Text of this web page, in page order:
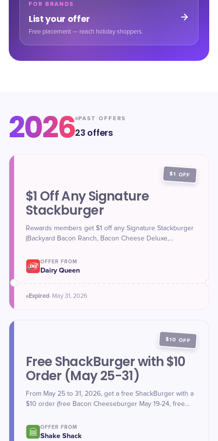
FOR BRANDS
List your offer
Free placement — reach holiday shoppers.
2026 PAST OFFERS
23 offers
$1 OFF
$1 Off Any Signature
Stackburger
Rewards members get $1 off any Signature Stackburger
(Backyard Bacon Ranch, Bacon Cheese Deluxe,
Cheeseburger) from May 25-31, 2026 for National
Hamburger Day. Sign up for DQ Rewards to participate.
OFFER FROM
Dairy Queen
Expired· May 31 , 2026
$10 OFF
Free ShackBurger with $10
Order (May 25-31)
From May 25 to 31, 2026, get a free ShackBurger with a
$10 order (free Bacon Cheeseburger May 19-24, free
delivery, or pick-up via Shake Shack app or website
using promo code FREEBURGER.
OFFER FROM
Shake Shack